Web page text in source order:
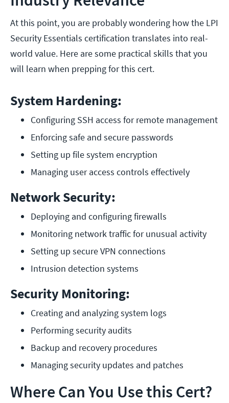
At this point, you are probably wondering how the LPI
Security Essentials certification translates into real-
world value. Here are some practical skills that you
will learn when prepping for this cert.
System Hardening:
Configuring SSH access for remote management
Enforcing safe and secure passwords
Setting up file system encryption
Managing user access controls effectively
Network Security:
Deploying and configuring firewalls
Monitoring network traffic for unusual activity
Setting up secure VPN connections
Intrusion detection systems
Security Monitoring:
Creating and analyzing system logs
Performing security audits
Backup and recovery procedures
Managing security updates and patches
Where Can You Use this Cert?